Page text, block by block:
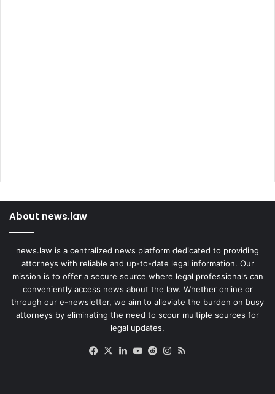
About news.law
news.law is a centralized news platform dedicated to providing
attorneys with reliable and up-to-date legal information. Our
mission is to offer a secure source where legal professionals can
conveniently access news about the law. Whether online or
through our e-newsletter, we aim to alleviate the burden on busy
attorneys by eliminating the need to scour multiple sources for
legal updates.
Facebook
X LinkedIn
YouTube
RedditInstagram